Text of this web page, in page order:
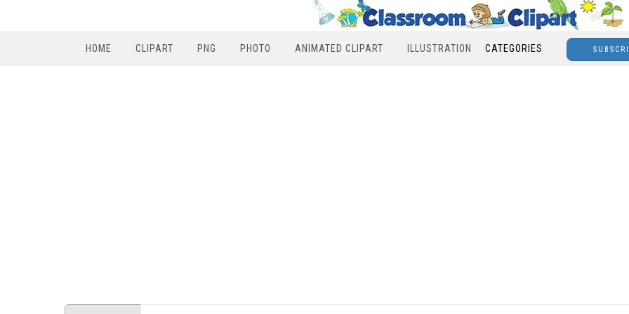
HOME CLIPART PNG PHOTO ANIMATED CLIPART ILLUSTRATION CATEGORIES